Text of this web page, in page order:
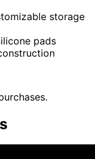
storage
pads